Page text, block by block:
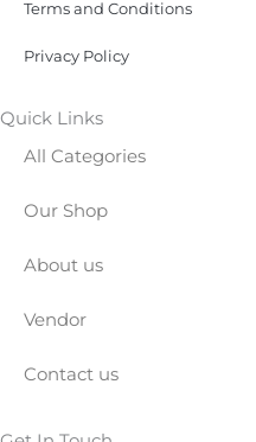
Terms and Conditions
Privacy Policy
Quick Links
All Categories
Our Shop
About us
Vendor
Contact us